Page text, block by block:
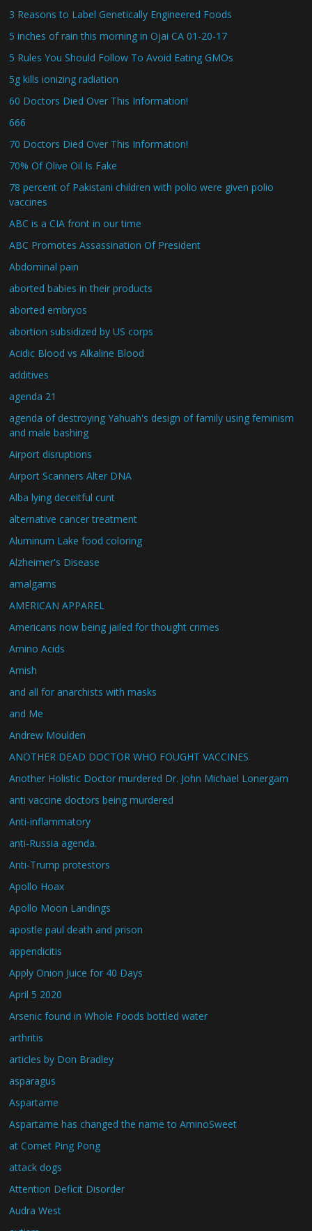
3 Reasons to Label Genetically Engineered Foods
5 inches of rain this morning in Ojai CA 01-20-17
5 Rules You Should Follow To Avoid Eating GMOs
5g kills ionizing radiation
60 Doctors Died Over This Information!
666
70 Doctors Died Over This Information!
70% Of Olive Oil Is Fake
78 percent of Pakistani children with polio were given polio
vaccines
ABC is a CIA front in our time
ABC Promotes Assassination Of President
Abdominal pain
aborted babies in their products
aborted embryos
abortion subsidized by US corps
Acidic Blood vs Alkaline Blood
additives
agenda 21
agenda of destroying Yahuah's design of family using feminism
and male bashing
Airport disruptions
Airport Scanners Alter DNA
Alba lying deceitful cunt
alternative cancer treatment
Aluminum Lake food coloring
Alzheimer's Disease
amalgams
AMERICAN APPAREL
Americans now being jailed for thought crimes
Amino Acids
Amish
and all for anarchists with masks
and Me
Andrew Moulden
ANOTHER DEAD DOCTOR WHO FOUGHT VACCINES
Another Holistic Doctor murdered Dr. John Michael Lonergam
anti vaccine doctors being murdered
Anti-inflammatory
anti-Russia agenda.
Anti-Trump protestors
Apollo Hoax
Apollo Moon Landings
apostle paul death and prison
appendicitis
Apply Onion Juice for 40 Days
April 5 2020
Arsenic found in Whole Foods bottled water
arthritis
articles by Don Bradley
asparagus
Aspartame
Aspartame has changed the name to AminoSweet
at Comet Ping Pong
attack dogs
Attention Deficit Disorder
Audra West